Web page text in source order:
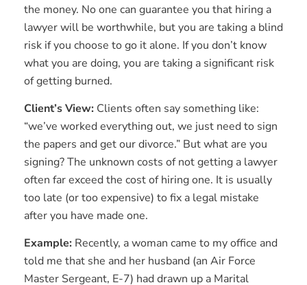
the money. No one can guarantee you that hiring a
lawyer will be worthwhile, but you are taking a blind
risk if you choose to go it alone. If you don’t know
what you are doing, you are taking a significant risk
of getting burned.
Client’s View: Clients often say something like:
“we’ve worked everything out, we just need to sign
the papers and get our divorce.” But what are you
signing? The unknown costs of not getting a lawyer
often far exceed the cost of hiring one. It is usually
too late (or too expensive) to fix a legal mistake
after you have made one.
Example: Recently, a woman came to my office and
told me that she and her husband (an Air Force
Master Sergeant, E-7) had drawn up a Marital